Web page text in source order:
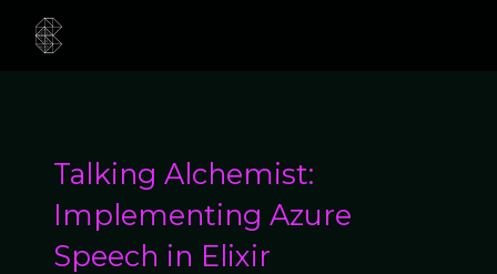
Talking Alchemist:
Implementing Azure
Speech in Elixir